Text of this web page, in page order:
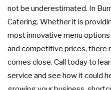
not be underestimated. In
Catering. Whether it is
most innovative menu
and competitive prices, there
comes close. Call today to
service and see how it could